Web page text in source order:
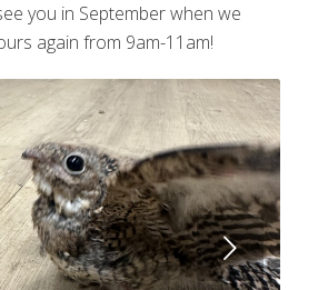
you in September when we
again from 9am-11am!
Next